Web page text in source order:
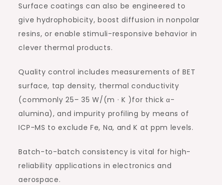
Surface coatings can also be engineered to
give hydrophobicity, boost diffusion in nonpolar
resins, or enable stimuli-responsive behavior in
clever thermal products.
Quality control includes measurements of BET
surface, tap density, thermal conductivity
(commonly 25– 35 W/(m · K )for thick α-
alumina), and impurity profiling by means of
ICP-MS to exclude Fe, Na, and K at ppm levels.
Batch-to-batch consistency is vital for high-
reliability applications in electronics and
aerospace.